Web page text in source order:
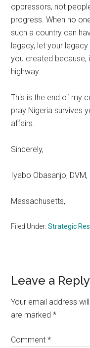
oppressors, not
progress. When no
such a country can
legacy, let your
you created because,
highway.
This is the end of my
pray Nigeria survives
affairs.
Sincerely,
Iyabo Obasanjo, DVM,
Massachusetts,
Filed Under:Strategic
Reader
Leave a Reply
Your email address
are marked*
Comment*